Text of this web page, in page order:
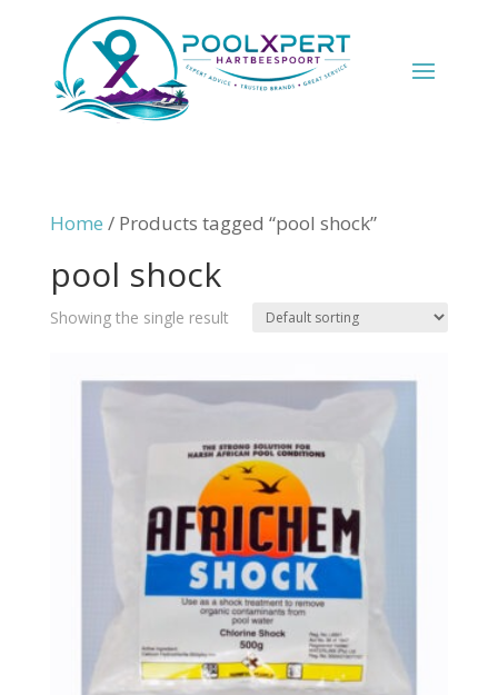
Home / Products tagged “pool shock”
pool shock
Showing the single result